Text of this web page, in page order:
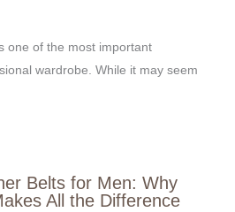
one of the most important
wardrobe. While it may seem
Belts for Men: Why
All the Difference